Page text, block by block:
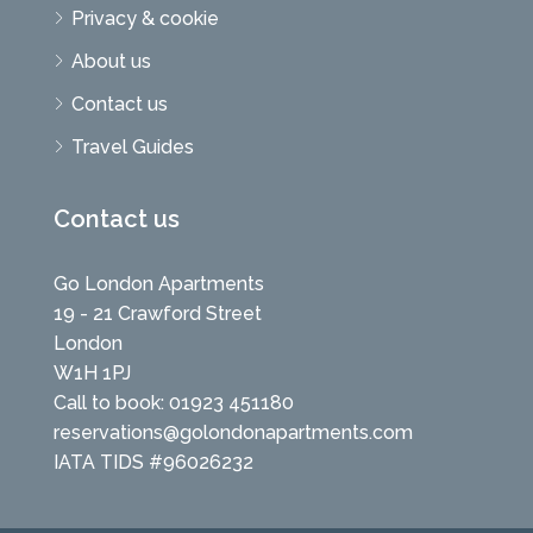
Privacy & cookie
About us
Contact us
Travel Guides
Contact us
Go London Apartments
19 - 21 Crawford Street
London
W1H 1PJ
Call to book: 01923 451180
reservations@golondonapartments.com
IATA TIDS #96026232